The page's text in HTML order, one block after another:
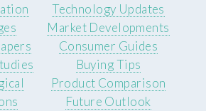
Technology Updates
Market Developments
Consumer Guides
Buying Tips
Product Comparison
Future Outlook